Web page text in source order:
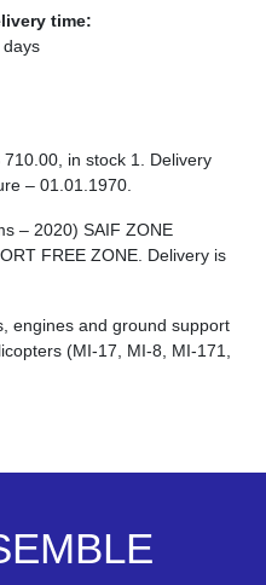
time:
days
710.00 , in stock 1. Delivery
– 01.01.1970.
– 2020) SAIF ZONE
FREE ZONE. Delivery is
engines and ground support
(MI-17, MI-8, MI-171,